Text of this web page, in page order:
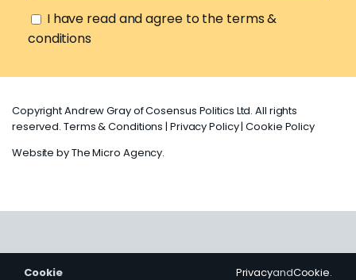
I have read and agree to the terms &
conditions
Copyright Andrew Gray of Cosensus Politics Ltd. All rights
reserved. Terms & Conditions | Privacy Policy|Cookie Policy
Website byThe Micro Agency.
Cookie PrivacyandCookie.